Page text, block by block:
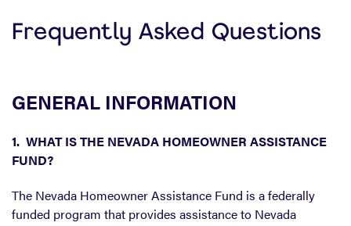
Frequently Asked Questions
GENERAL INFORMATION
1. WHAT IS THE NEVADA HOMEOWNER ASSISTANCE
FUND?
The Nevada Homeowner Assistance Fund is a federally
funded program that provides assistance to Nevada